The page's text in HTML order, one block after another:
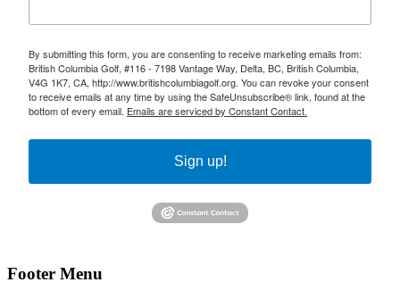
By submitting this form, you are consenting to receive marketing emails from:
British Columbia Golf, #116 - 7198 Vantage Way, Delta, BC, British Columbia,
V4G 1K7, CA, http://www.britishcolumbiagolf.org. You can revoke your consent
to receive emails at any time by using the SafeUnsubscribe® link, found at the
bottom of every email. Emails are serviced by Constant Contact.
Sign up!
Footer Menu